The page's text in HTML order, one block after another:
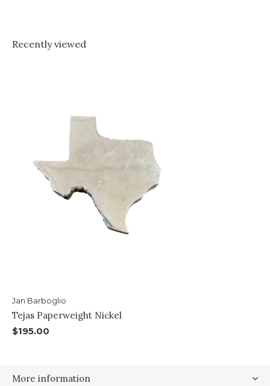
Recently viewed
Jan Barboglio
Tejas Paperweight Nickel
$195.00
More information